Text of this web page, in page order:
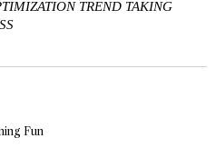
TREND TAKING
Fun